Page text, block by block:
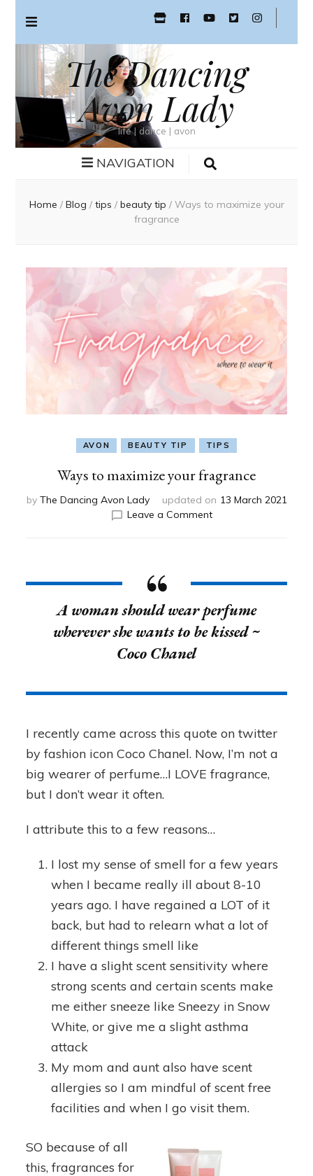
The Dancing
Avon Lady
life | dance | avon
NAVIGATION
Home / Blog / tips / beauty tip / Ways to maximize your
fragrance
AVON BEAUTY TIP TIPS
Ways to maximize your fragrance
by The Dancing Avon Lady updated on 13 March 2021
Leave a Commenton
fragrance
A woman should wear perfume
wherever she wants to be kissed ~
Coco Chanel
I recently came across this quote on twitter
by fashion icon Coco Chanel. Now, I’m not a
big wearer of perfume…I LOVE fragrance,
but I don’t wear it often.
I attribute this to a few reasons…
I lost my sense of smell for a few years
when I became really ill about 8-10
years ago. I have regained a LOT of it
back, but had to relearn what a lot of
different things smell like
I have a slight scent sensitivity where
strong scents and certain scents make
me either sneeze like Sneezy in Snow
White, or give me a slight asthma
attack
My mom and aunt also have scent
allergies so I am mindful of scent free
facilities and when I go visit them.
SO because of all
this, fragrances for